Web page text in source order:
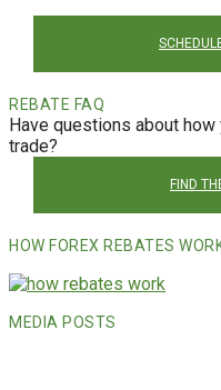
REBATE FAQ
Have questions about
trade?
FIND
HOW FOREX REBATES
MEDIA POSTS